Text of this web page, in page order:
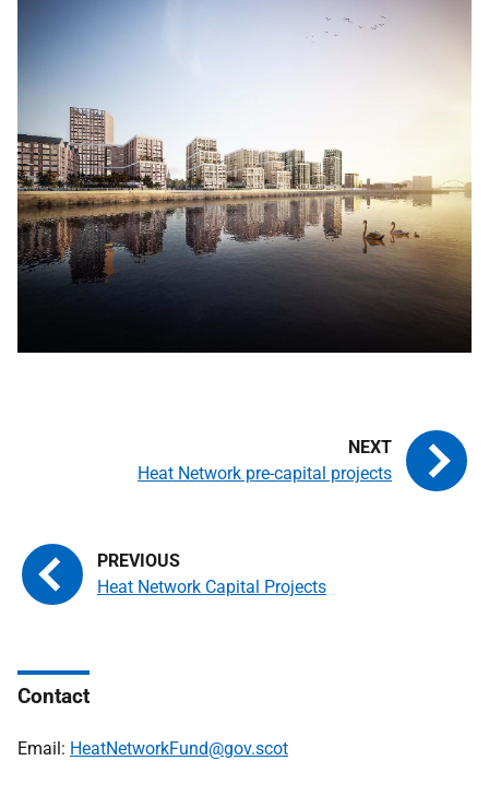
Heat Network Capital Projects
Heat Network pre-capital projects
Contact
Email: HeatNetworkFund@gov.scot